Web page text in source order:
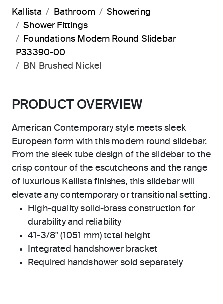
Kallista Bathroom
Showering
Shower Fittings
Foundations Modern Round Slidebar
P33390-00
BN Brushed Nickel
PRODUCT OVERVIEW
American Contemporary style meets sleek
European form with this modern round slidebar.
From the sleek tube design of the slidebar to the
crisp contour of the escutcheons and the range
of luxurious Kallista finishes, this slidebar will
elevate any contemporary or transitional setting.
High-quality solid-brass construction for
durability and reliability
41-3/8" (1051 mm) total height
Integrated handshower bracket
Required handshower sold separately